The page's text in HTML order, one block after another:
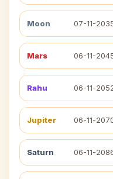
Moon 07-11-
Mars 06-11-
Rahu 06-11-
Jupiter 06-11-
Saturn 06-11-